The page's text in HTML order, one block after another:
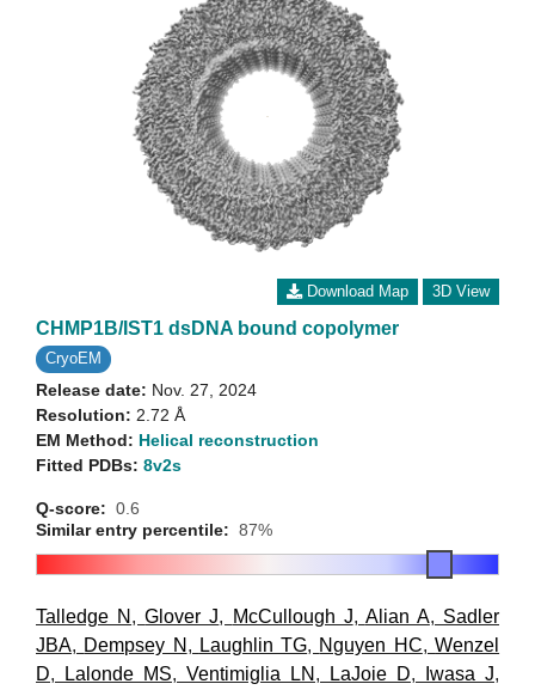
Download Map 3D View
CHMP1B/IST1 dsDNA bound copolymer
CryoEM
Release date: Nov. 27, 2024
Resolution: 2.72 Å
EM Method: Helical reconstruction
Fitted PDBs: 8v2s
Q-score: 0.6
Similar entry percentile: 87%
Talledge N ,Glover J, McCullough J, Alian A, Sadler
JBA, Dempsey N , Laughlin TG, Nguyen HC,Wenzel
D, Lalonde MS, Ventimiglia LN , LaJoie D, Iwasa J,